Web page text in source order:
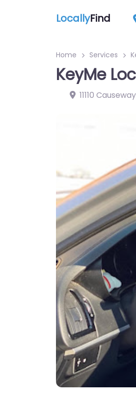
LocallyFind
Home Services
KeyMe
11110